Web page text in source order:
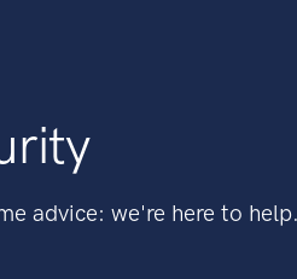
advice: we're here to help.